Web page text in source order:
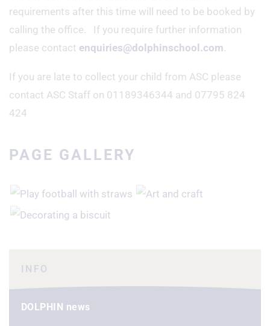
requirements after this time will need to be booked by
calling the office. If you require further information
please contact enquiries@dolphinschool.com.
If you are late to collect your child from ASC please
contact ASC Staff on 01189346344 and 07795 824
424
PAGE GALLERY
INFO
DOLPHIN news